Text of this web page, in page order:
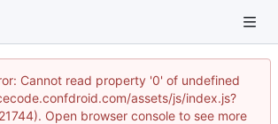
Cannot read property '0' of undefined
assets/js/index.js?
Open browser console to see more